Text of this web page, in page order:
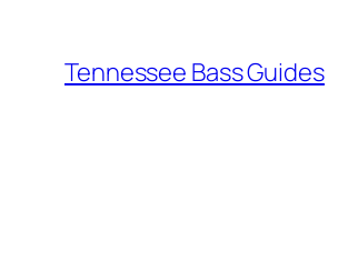
content
Tennessee Bass Guides